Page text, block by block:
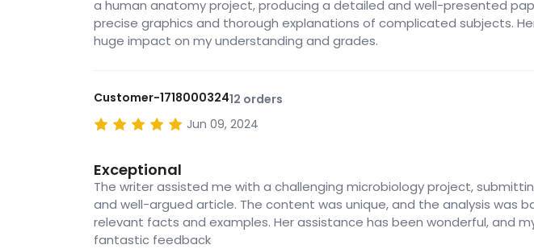
a human anatomy project, producing a detailed and well-presented
precise graphics and thorough explanations of complicated subjects.
huge impact on my understanding and grades.
Customer-171800032412 orders
Jun 09, 2024
Exceptional
The writer assisted me with a challenging microbiology project,
and well-argued article. The content was unique, and the analysis was
relevant facts and examples. Her assistance has been wonderful, and
fantastic feedback